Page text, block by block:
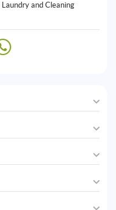
Laundry and Cleaning